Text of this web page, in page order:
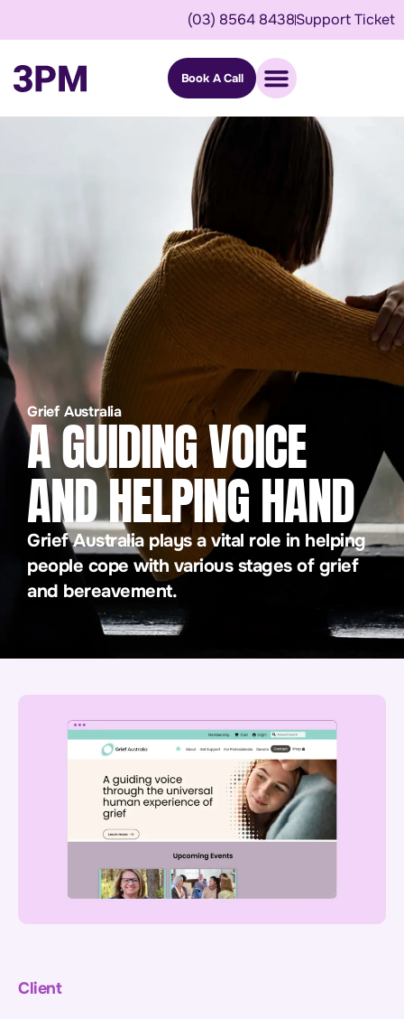
(03) 8564 8438Support Ticket
Book A Call
Grief Australia
A GUIDING VOICE
AND HELPING HAND
Grief Australia plays a vital role in helping
people cope with various stages of grief
and bereavement.
Client